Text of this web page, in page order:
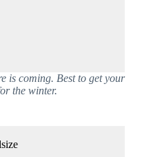
is coming. Best to get your
the winter.